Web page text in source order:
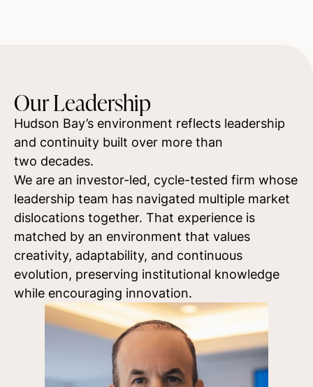
Our Leadership
Hudson Bay’s environment reflects leadership
and continuity built over more than
two decades.
We are an investor-led, cycle-tested firm whose
leadership team has navigated multiple market
dislocations together. That experience is
matched by an environment that values
creativity, adaptability, and continuous
evolution, preserving institutional knowledge
while encouraging innovation.